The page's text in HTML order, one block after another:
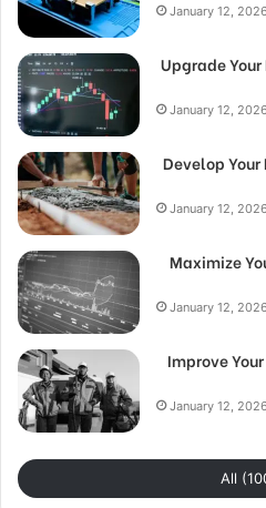
January 12, 2026
Upgrade
January 12, 2026
Develop Your
January 12, 2026
Maximize
January 12, 2026
Improve
January 12, 2026
All